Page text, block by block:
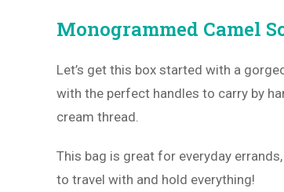
Monogrammed Camel
Let’s get this box started with a
with the perfect handles to carry by
cream thread.
This bag is great for everyday
to travel with and hold everything!